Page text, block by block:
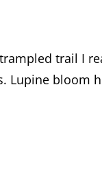
trail I
Lupine bloom